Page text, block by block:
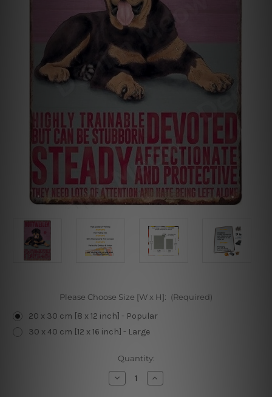
Please Choose Size [W x H]: (Required)
20 x 30 cm [8 x 12 inch] - Popular
30 x 40 cm [12 x 16 inch] - Large
Quantity:
Decrease
Quantity
Increase
Quantity